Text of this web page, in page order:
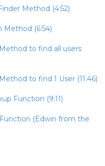
Method (4:52)
(6:54)
to find all users
to find 1 User (11:46)
Function (9:11)
(Edwin from the